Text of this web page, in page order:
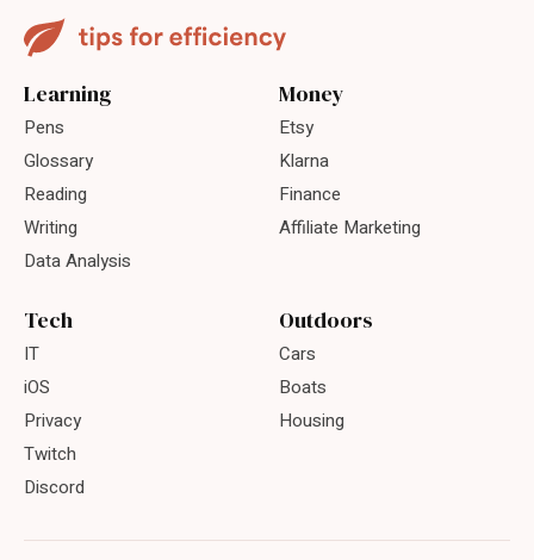
Learning
Pens
Glossary
Reading
Writing
Data Analysis
Money
Etsy
Klarna
Finance
Affiliate Marketing
Tech
IT
iOS
Privacy
Twitch
Discord
Outdoors
Cars
Boats
Housing